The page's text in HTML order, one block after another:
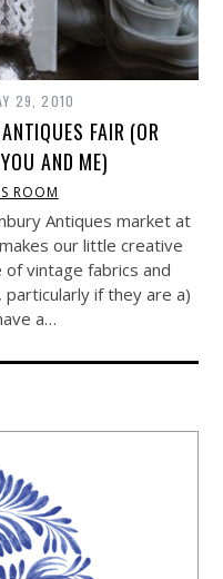
29, 2010
FAIR (OR
AND ME)
ROOM
Antiques market at
our little creative
vintage fabrics and
if they are a)
a…